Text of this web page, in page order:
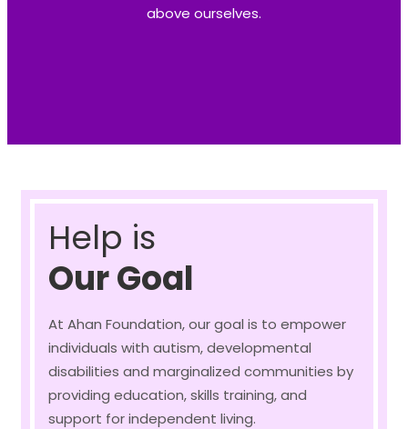
above ourselves.
Help is
Our Goal
At Ahan Foundation, our goal is to empower
individuals with autism, developmental
disabilities and marginalized communities by
providing education, skills training, and
support for independent living.